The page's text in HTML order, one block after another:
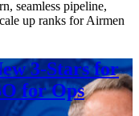
seamless pipeline,
up ranks for Airmen
3-Stars for
for Ops